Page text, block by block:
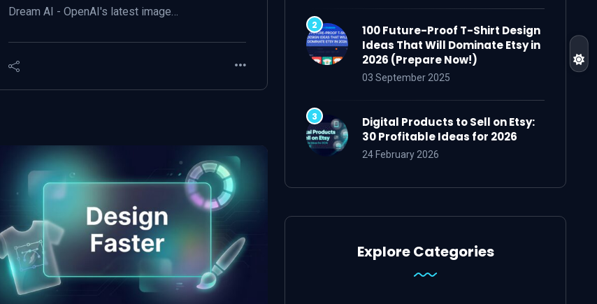
Dream AI - OpenAI's latest image…
100 Future-Proof T-Shirt Design
Ideas That Will Dominate Etsy in
2026 (Prepare Now!)
03 September 2025
Digital Products to Sell on Etsy:
30 Profitable Ideas for 2026
24 February 2026
Explore Categories